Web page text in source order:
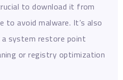
to download it from
avoid malware. It’s also
system restore point
or registry optimization